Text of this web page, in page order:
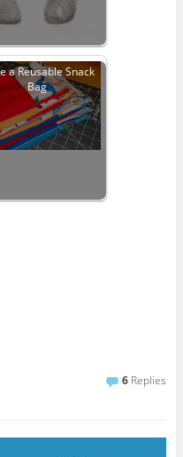
a Reusable Snack
Bag
6 Replies